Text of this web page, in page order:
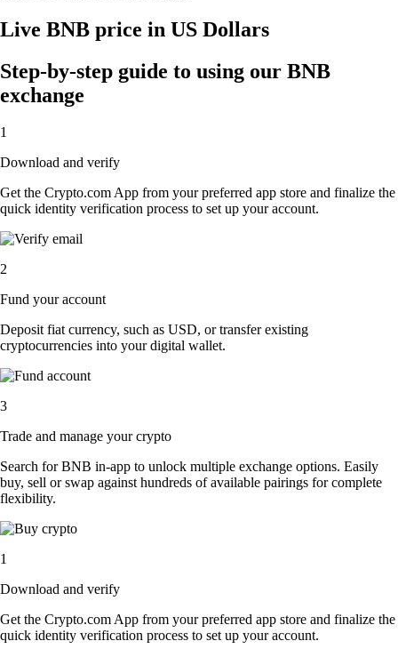
Live BNB price in US Dollars
Step-by-step guide to using our BNB
exchange
1
Download and verify
Get the Crypto.com App from your preferred app store and finalize the
quick identity verification process to set up your account.
2
Fund your account
Deposit fiat currency, such as USD, or transfer existing
cryptocurrencies into your digital wallet.
3
Trade and manage your crypto
Search for BNB in-app to unlock multiple exchange options. Easily
buy, sell or swap against hundreds of available pairings for complete
flexibility.
1
Download and verify
Get the Crypto.com App from your preferred app store and finalize the
quick identity verification process to set up your account.